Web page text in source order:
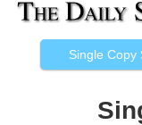
Single Copy